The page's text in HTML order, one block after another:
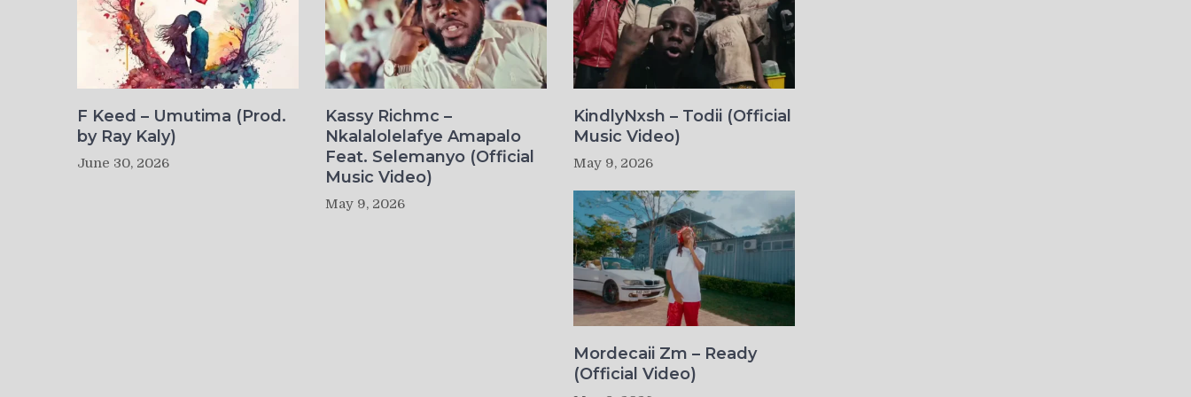
F Keed – Umutima (Prod.
by Ray Kaly)
June 30, 2026
Kassy Richmc –
Nkalalolelafye Amapalo
Feat. Selemanyo (Official
Music Video)
May 9, 2026
KindlyNxsh – Todii (Official
Music Video)
May 9, 2026
Mordecaii Zm – Ready
(Official Video)